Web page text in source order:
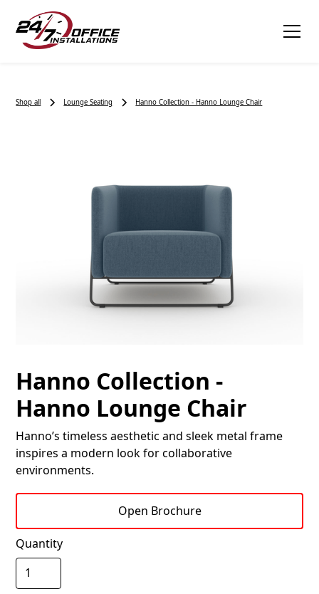
Shop all Lounge Seating Hanno Collection - Hanno Lounge Chair
Hanno Collection -
Hanno Lounge Chair
Hanno’s timeless aesthetic and sleek metal frame
inspires a modern look for collaborative
environments.
Open Brochure
Quantity